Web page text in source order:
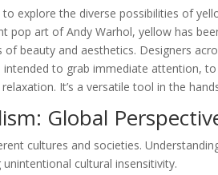
explore the diverse possibilities of
art of Andy Warhol, yellow has
beauty and aesthetics. Designers
intended to grab immediate attention,
It’s a versatile tool in the
Global
cultures and societies.
cultural insensitivity.